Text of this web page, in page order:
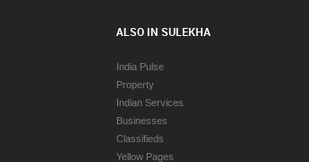
ALSO IN SULEKHA
India Pulse
Property
Indian Services
Businesses
Classifieds
Yellow Pages